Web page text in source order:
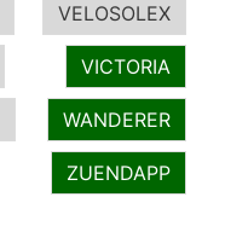
VELOSOLEX
VICTORIA
WANDERER
ZUENDAPP